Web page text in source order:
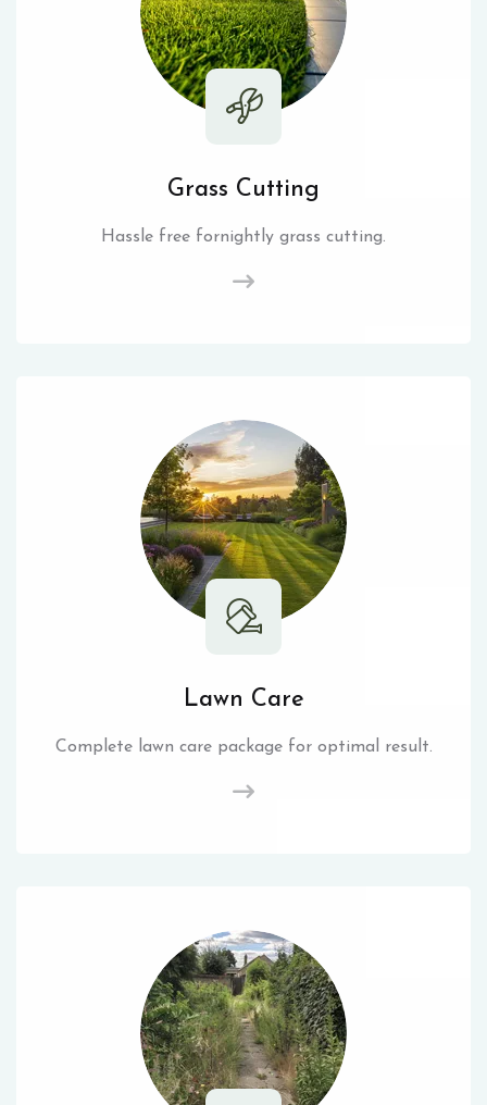
Grass Cutting
Hassle free fornightly grass cutting.
Lawn Care
Complete lawn care package for optimal result.